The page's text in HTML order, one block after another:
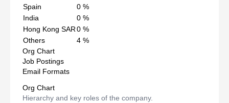
Spain
0 %
India
0 %
Hong Kong SAR0 %
Others
4 %
Org Chart
Job Postings
Email Formats
Org Chart
Hierarchy and key roles of the company.